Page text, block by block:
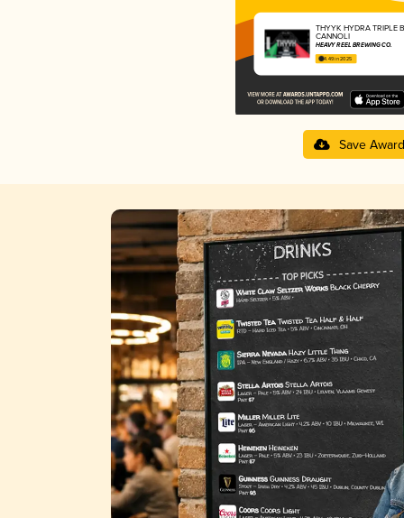
THYYK HYDRA TRIPLE
CANNOLI
HEAVY REEL BREWING CO.
4.49 in 2025
Save Award